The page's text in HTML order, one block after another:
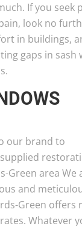
If you seek
look no
in buildings,
gaps in sash
our brand to
Green area We
and
Green offers
Whatever